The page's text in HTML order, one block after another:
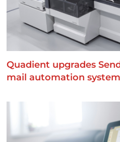
Quadient upgrades
mail automation system